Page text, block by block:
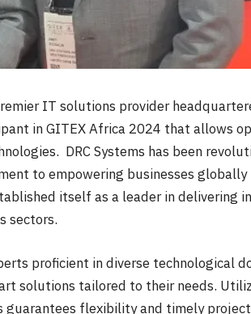
IT solutions provider
in GITEX Africa 2024 that allows
DRC Systems has been
to empowering businesses
itself as a leader in delivering
sectors.
proficient in diverse technological
solutions tailored to their needs.
guarantees flexibility and timely